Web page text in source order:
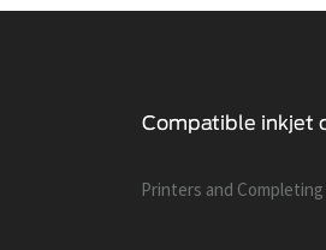
Printers and Сompleting